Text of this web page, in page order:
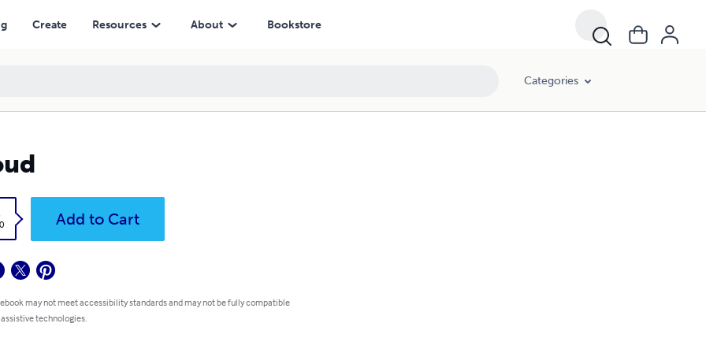
Create Resources About Bookstore
Categories
Add to Cart
may not meet accessibility standards and may not be fully compatible
technologies.